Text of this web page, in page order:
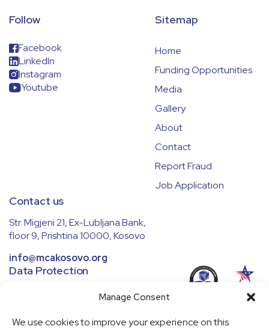
Manage Consent
We use cookies to improve your experience on this
Follow
Facebook
LinkedIn
Instagram
Youtube
Sitemap
Home
Funding Opportunities
Media
Gallery
About
Contact
Report Fraud
Job Application
Contact us
Str. Migjeni 21, Ex-Lubljana Bank,
floor 9, Prishtina 10000, Kosovo
info@mcakosovo.org
Data Protection
We ensure all data is handled securely
and in compliance with regulations.
Learn more in ourPrivacy Policy.